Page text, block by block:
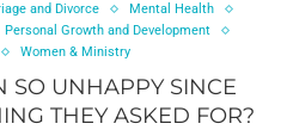
and Divorce
Mental Health
Personal Growth and Development
Women & Ministry
SO UNHAPPY SINCE
THEY ASKED FOR?